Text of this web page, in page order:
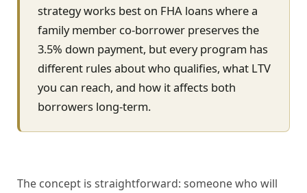
strategy works best on FHA loans where a
family member co-borrower preserves the
3.5% down payment, but every program has
different rules about who qualifies, what LTV
you can reach, and how it affects both
borrowers long-term.
The concept is straightforward: someone who will